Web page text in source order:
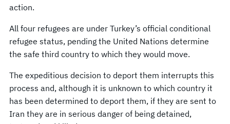
action.
All four refugees are under Turkey’s official conditional
refugee status, pending the United Nations determine
the safe third country to which they would move.
The expeditious decision to deport them interrupts this
process and, although it is unknown to which country it
has been determined to deport them, if they are sent to
Iran they are in serious danger of being detained,